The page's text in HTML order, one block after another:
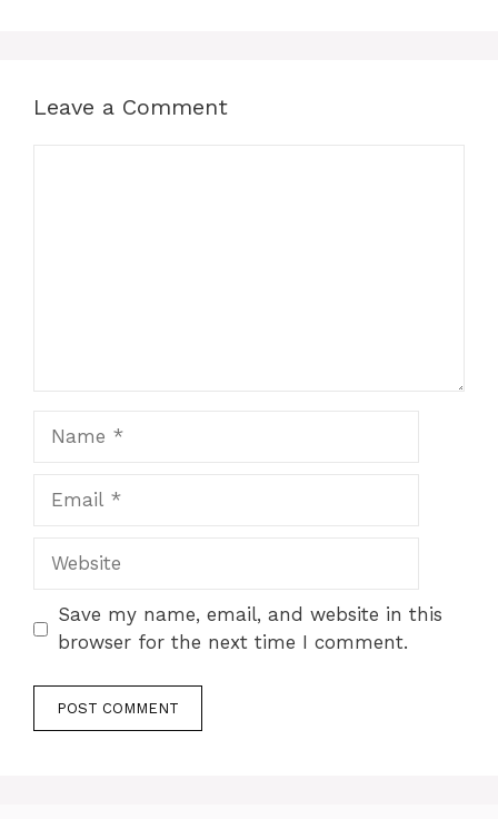
Leave a Comment
Website
Save my name, email, and website in this
browser for the next time I comment.